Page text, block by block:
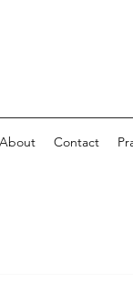
About Contact